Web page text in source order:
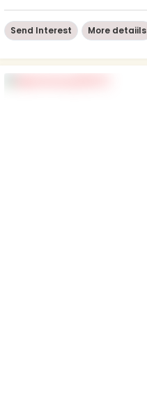
Send Interest More detaiils